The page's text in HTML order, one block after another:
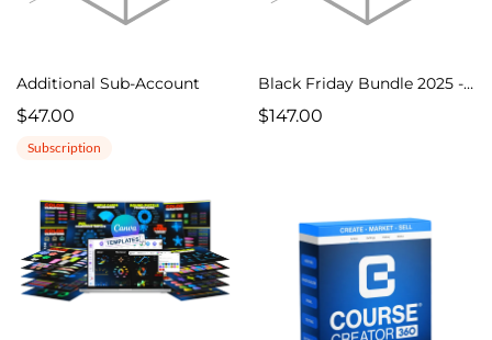
Additional Sub-Account
$47.00
Subscription
Black Friday Bundle 2025 - One Time
$147.00